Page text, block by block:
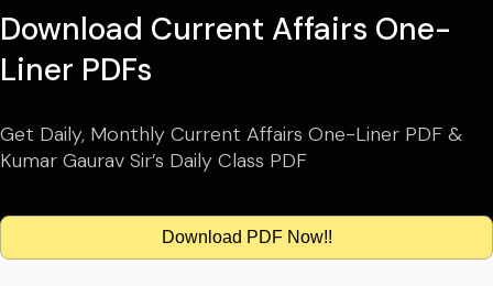
Download Current Affairs One-
Liner PDFs
Get Daily, Monthly Current Affairs One-Liner PDF &
Kumar Gaurav Sir’s Daily Class PDF
Download PDF Now!!